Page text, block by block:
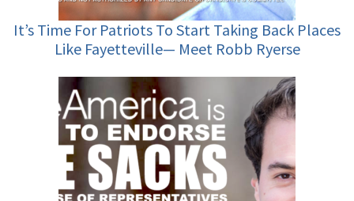
It’s Time For Patriots To Start Taking Back Places
Like Fayetteville— Meet Robb Ryerse